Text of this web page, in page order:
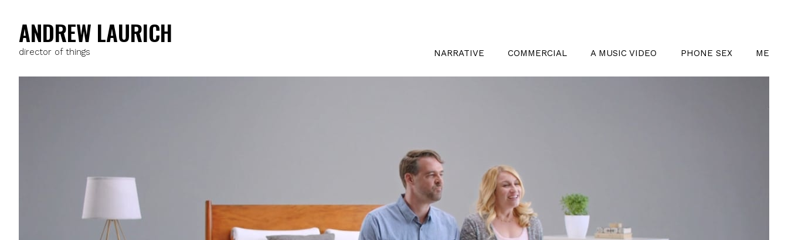
ANDREW LAURICH
director of things NARRATIVE COMMERCIAL A MUSIC VIDEO PHONE SEX ME